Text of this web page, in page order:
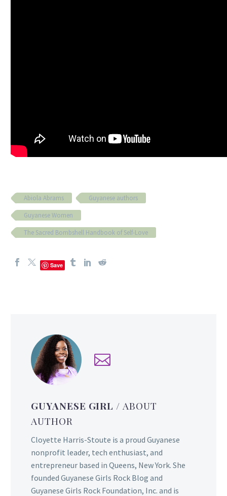
Abiola Abrams
Guyanese authors
Guyanese Women
The Sacred Bombshell Handbook of Self-Love
Save
GUYANESE GIRL/ ABOUT
AUTHOR
Cloyette Harris-Stoute is a proud Guyanese
nonprofit leader, tech enthusiast, and
entrepreneur based in Queens, New York. She
founded Guyanese Girls Rock Blog and
Guyanese Girls Rock Foundation, Inc. and is